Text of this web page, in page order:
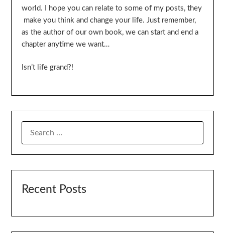
world. I hope you can relate to some of my posts, they
make you think and change your life. Just remember,
as the author of our own book, we can start and end a
chapter anytime we want…
Isn’t life grand?!
Recent Posts